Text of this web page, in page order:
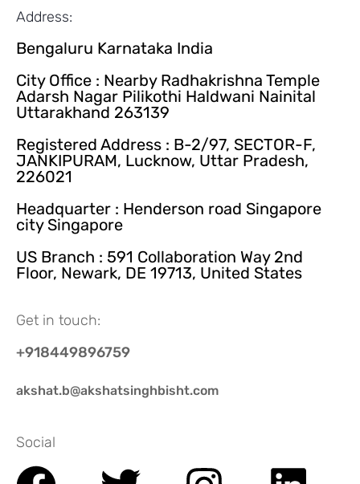
Address:
Bengaluru Karnataka India
City Office : Nearby Radhakrishna Temple
Adarsh Nagar Pilikothi Haldwani Nainital
Uttarakhand 263139
Registered Address : B-2/97, SECTOR-F,
JANKIPURAM, Lucknow, Uttar Pradesh,
226021
Headquarter : Henderson road Singapore
city Singapore
US Branch : 591 Collaboration Way 2nd
Floor, Newark, DE 19713, United States
Get in touch:
+918449896759
akshat.b@akshatsinghbisht.com
Social